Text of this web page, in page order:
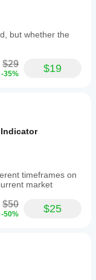
but whether the
$29
-35% $19
timeframes on
market
$50
-50% $25